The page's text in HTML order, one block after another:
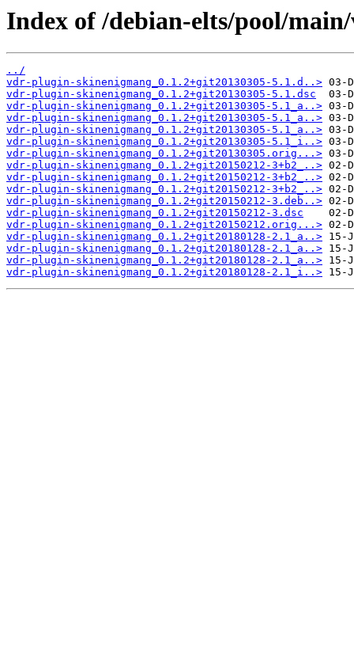
Index of /debian-elts/pool/
../
vdr-plugin-skinenigmang_0.1.2+git20130305-5.1.d..>
vdr-plugin-skinenigmang_0.1.2+git20130305-5.1.dsc
vdr-plugin-skinenigmang_0.1.2+git20130305-5.1_a..>
vdr-plugin-skinenigmang_0.1.2+git20130305-5.1_a..>
vdr-plugin-skinenigmang_0.1.2+git20130305-5.1_a..>
vdr-plugin-skinenigmang_0.1.2+git20130305-5.1_i..>
vdr-plugin-skinenigmang_0.1.2+git20130305.orig...>
vdr-plugin-skinenigmang_0.1.2+git20150212-3+b2_..>
vdr-plugin-skinenigmang_0.1.2+git20150212-3+b2_..>
vdr-plugin-skinenigmang_0.1.2+git20150212-3+b2_..>
vdr-plugin-skinenigmang_0.1.2+git20150212-3.deb..>
vdr-plugin-skinenigmang_0.1.2+git20150212-3.dsc
vdr-plugin-skinenigmang_0.1.2+git20150212.orig...>
vdr-plugin-skinenigmang_0.1.2+git20180128-2.1_a..>
vdr-plugin-skinenigmang_0.1.2+git20180128-2.1_a..>
vdr-plugin-skinenigmang_0.1.2+git20180128-2.1_a..>
vdr-plugin-skinenigmang_0.1.2+git20180128-2.1_i..>